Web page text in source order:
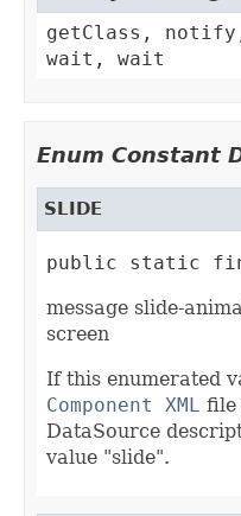
getClass,
wait, wait
Enum Constant
SLIDE
public static
message slide-
screen
If this enumerated
Component XML file
DataSource
value "slide".